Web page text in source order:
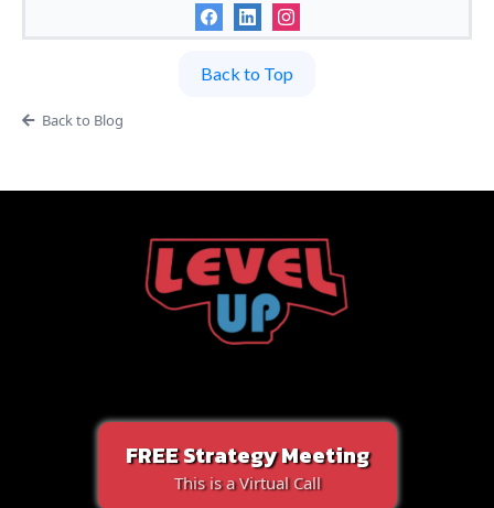
Back to Top
Back to Blog
FREE Strategy Meeting
This is a Virtual Call